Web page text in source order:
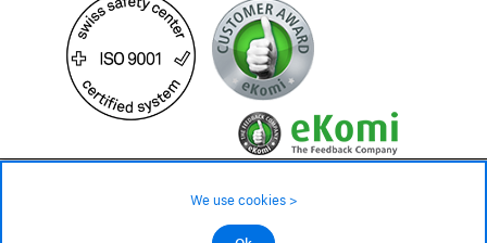
©2026 All rights reserved.
not in stock - available on order
We use cookies >